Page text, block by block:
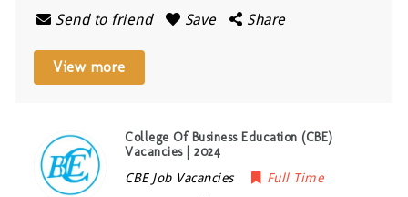
Send to friend Save Share
View more
College Of Business Education (CBE)
Vacancies | 2024
CBE Job Vacancies
Full Time